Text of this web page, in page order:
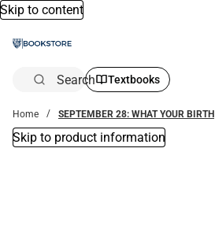
Skip to content
Search Textbooks
Home SEPTEMBER 28: WHAT YOUR BIRTH
Skip to product information